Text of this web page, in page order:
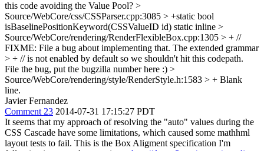
this code avoiding the Value Pool? >
Source/WebCore/css/CSSParser.cpp:3085 > +static bool
isBaselinePositionKeyword(CSSValueID id) static inline >
Source/WebCore/rendering/RenderFlexibleBox.cpp:1305 > + //
FIXME: File a bug about implementing that. The extended grammar
> + // is not enabled by default so we shouldn't hit this codepath.
File the bug, put the bugzilla number here :) >
Source/WebCore/rendering/style/RenderStyle.h:1583 > + Blank
line.
Javier Fernandez
Comment 23 2014-07-31 17:15:27 PDT
It seems that my approach of resolving the "auto" values during the
CSS Cascade have some limitations, which caused some mathhml
layout tests to fail. This is the Box Aligment specification I'm